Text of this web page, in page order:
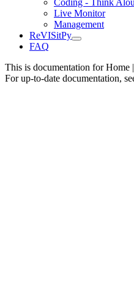
Coding - Think
Live Monitor
Management
ReVISitPy
FAQ
This is documentation forHome
For up-to-date documentation,